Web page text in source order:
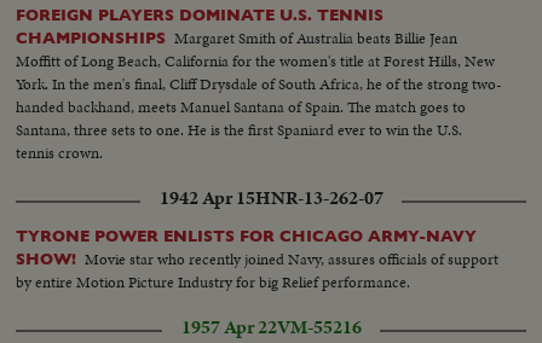
FOREIGN PLAYERS DOMINATE U.S. TENNIS
CHAMPIONSHIPS Margaret Smith of Australia beats Billie Jean
Moffitt of Long Beach, California for the women's title at Forest Hills, New
York. In the men's final, Cliff Drysdale of South Africa, he of the strong two-
handed backhand, meets Manuel Santana of Spain. The match goes to
Santana, three sets to one. He is the first Spaniard ever to win the U.S.
tennis crown.
1942 Apr 15HNR-13-262-07
TYRONE POWER ENLISTS FOR CHICAGO ARMY-NAVY
SHOW! Movie star who recently joined Navy, assures officials of support
by entire Motion Picture Industry for big Relief performance.
1957 Apr 22VM-55216